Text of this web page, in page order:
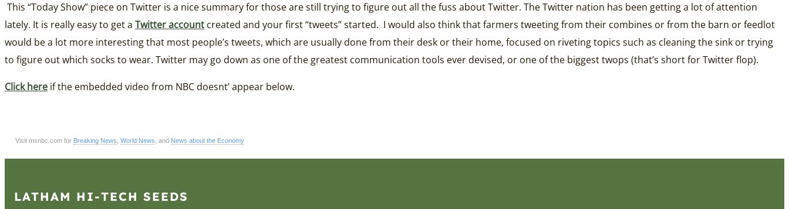
This “Today Show” piece on Twitter is a nice summary for those are still trying to figure out all the fuss about Twitter. The Twitter nation has been getting a lot of attention
lately. It is really easy to get a Twitter account created and your first “tweets” started. I would also think that farmers tweeting from their combines or from the barn or feedlot
would be a lot more interesting that most people’s tweets, which are usually done from their desk or their home, focused on riveting topics such as cleaning the sink or trying
to figure out which socks to wear. Twitter may go down as one of the greatest communication tools ever devised, or one of the biggest twops (that’s short for Twitter flop).
Click here if the embedded video from NBC doesnt’ appear below.
Visit msnbc.com for Breaking News World News , and News about the Economy
LATHAM HI‑TECH SEEDS